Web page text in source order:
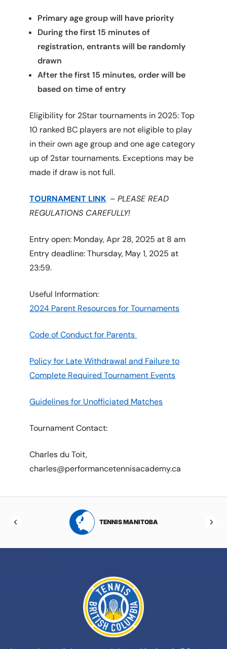
Primary age group will have priority
During the first 15 minutes of
registration, entrants will be randomly
drawn
After the first 15 minutes, order will be
based on time of entry
Eligibility for 2Star tournaments in 2025: Top
10 ranked BC players are not eligible to play
in their own age group and one age category
up of 2star tournaments. Exceptions may be
made if draw is not full.
TOURNAMENT LINK –PLEASE READ
REGULATIONS CAREFULLY!
Entry open: Monday, Apr 28, 2025 at 8 am
Entry deadline: Thursday, May 1, 2025 at
23:59.
Useful Information:
2024 Parent Resources for Tournaments
Code of Conduct for Parents
Policy for Late Withdrawal and Failure to
Complete Required Tournament Events
Guidelines for Unofficiated Matches
Tournament Contact:
Charles du Toit,
charles@performancetennisacademy.ca
TENNIS MANITOBA